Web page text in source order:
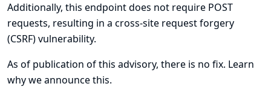
Additionally, this endpoint does not require POST
requests, resulting in a cross-site request forgery
(CSRF) vulnerability.
As of publication of this advisory, there is no fix. Learn
why we announce this.